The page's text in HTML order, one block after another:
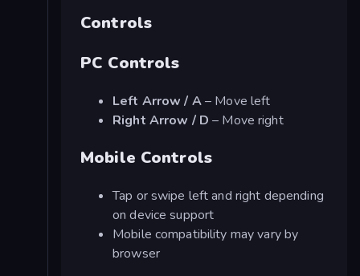
Controls
PC Controls
Left Arrow / A– Move left
Right Arrow / D – Move right
Mobile Controls
Tap or swipe left and right depending
on device support
Mobile compatibility may vary by
browser